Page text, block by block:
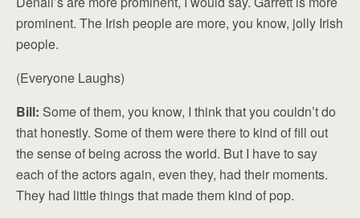
prominent. The Irish people are more, you know, jolly Irish
people.
(Everyone Laughs)
Bill: Some of them, you know, I think that you couldn’t do
that honestly. Some of them were there to kind of fill out
the sense of being across the world. But I have to say
each of the actors again, even they, had their moments.
They had little things that made them kind of pop.